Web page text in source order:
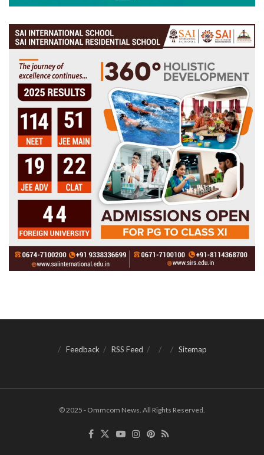
Feedback RSS Feed Sitemap
© 2025 - Ommcom News. All Rights Reserved.